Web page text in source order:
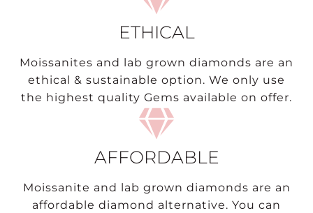
ETHICAL
Moissanites and lab grown diamonds are an
ethical & sustainable option. We only use
the highest quality Gems available on offer.
AFFORDABLE
Moissanite and lab grown diamonds are an
affordable diamond alternative. You can